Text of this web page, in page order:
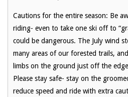
Cautions for the entire season: Be
riding- even to take one ski off to
could be dangerous. The July wind
many areas of our forested trails,
limbs on the ground just off the
Please stay safe- stay on the
reduce speed and ride with extra